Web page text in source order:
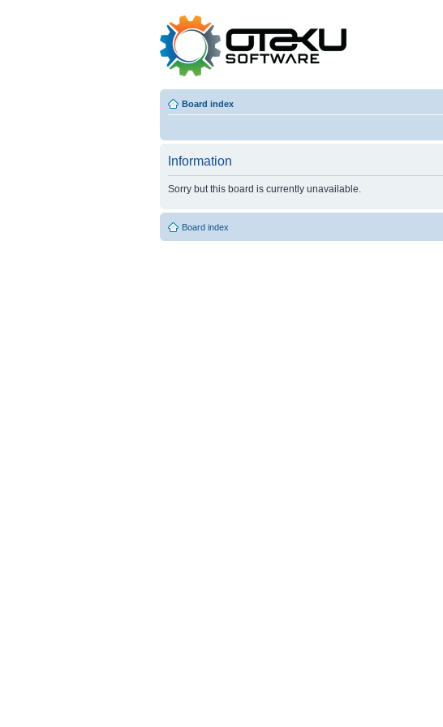
Board index
Information
Sorry but this board is currently unavailable.
Board index